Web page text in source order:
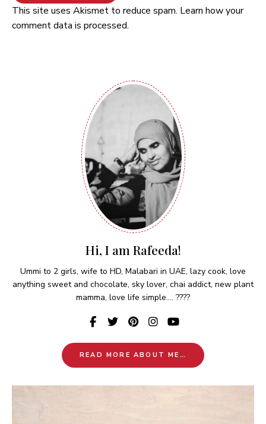
This site uses Akismet to reduce spam. Learn how your
comment data is processed.
Hi, I am Rafeeda!
Ummi to 2 girls, wife to HD, Malabari in UAE, lazy cook, love
anything sweet and chocolate, sky lover, chai addict, new plant
mamma, love life simple.... ????
READ MORE ABOUT ME…